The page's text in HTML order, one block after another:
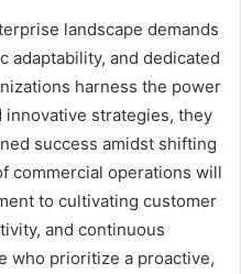
landscape demands
adaptability, and dedicated
harness the power
strategies, they
success amidst shifting
commercial operations will
to cultivating customer
and continuous
who prioritize a proactive,